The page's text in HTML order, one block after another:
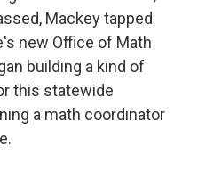
Mackey tapped
new Office of Math
building a kind of
this statewide
a math coordinator